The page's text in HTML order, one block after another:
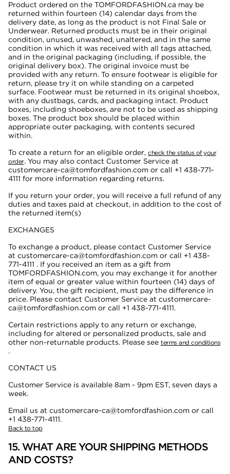
Product ordered on the TOMFORDFASHION.ca may be
returned within fourteen (14) calendar days from the
delivery date, as long as the product is not Final Sale or
Underwear. Returned products must be in their original
condition, unused, unwashed, unaltered, and in the same
condition in which it was received with all tags attached,
and in the original packaging (including, if possible, the
original delivery box). The original invoice must be
provided with any return. To ensure footwear is eligible for
return, please try it on while standing on a carpeted
surface. Footwear must be returned in its original shoebox,
with any dustbags, cards, and packaging intact. Product
boxes, including shoeboxes, are not to be used as shipping
boxes. The product box should be placed within
appropriate outer packaging, with contents secured
within.
To create a return for an eligible order, check the status of your
order. You may alsocontact Customer Service at
customercare-ca@tomfordfashion.com or call +1 438-771-
4111 for more information regarding returns.
If you return your order, you will receive a full refund of any
duties and taxes paid at checkout, in addition to the cost of
the returned item(s)
EXCHANGES
To exchange a product, please contact Customer Service
at customercare-ca@tomfordfashion.com or call +1 438-
771-4111 . If you received an item as a gift from
TOMFORDFASHION.com, you may exchange it for another
item of equal or greater value within fourteen (14) days of
delivery. You, the gift recipient, must pay the difference in
price. Please contact Customer Service at customercare-
ca@tomfordfashion.com or call +1 438-771-4111.
Certain restrictions apply to any return or exchange,
including for altered or personalized products, sale and
other non-returnable products. Please see terms and conditions
.
CONTACT US
Customer Service is available 8am - 9pm EST, seven days a
week.
Email us at customercare-ca@tomfordfashion.com or call
+1 438-771-4111.
Back to top
15. WHAT ARE YOUR SHIPPING METHODS
AND COSTS?